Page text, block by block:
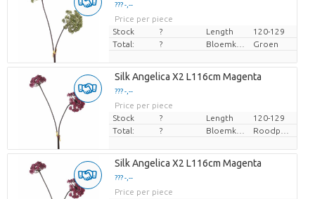
??? -,--
Price per piece
Stock
? Length
120-129
Total:
? Groen
Silk Angelica X2 L116cm Magenta
??? -,--
Price per piece
Stock
? Length
120-129
Total:
?
Silk Angelica X2 L116cm Magenta
??? -,--
Price per piece